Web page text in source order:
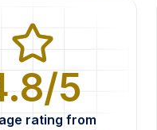
5
rating from